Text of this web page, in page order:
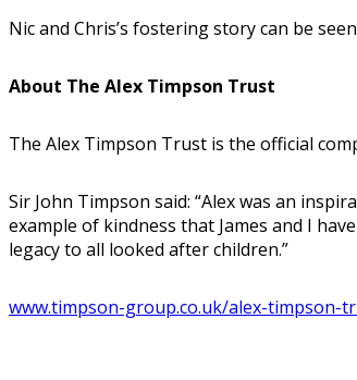
Nic and Chris’s fostering story can be
About The Alex Timpson Trust
The Alex Timpson Trust is the official
Sir John Timpson said: “Alex was an
example of kindness that James and I
legacy to all looked after children.”
www.timpson-group.co.uk/alex-timpson-